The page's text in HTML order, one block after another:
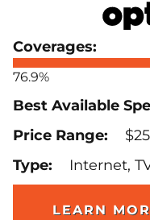
76.9%
Internet,
LEARN